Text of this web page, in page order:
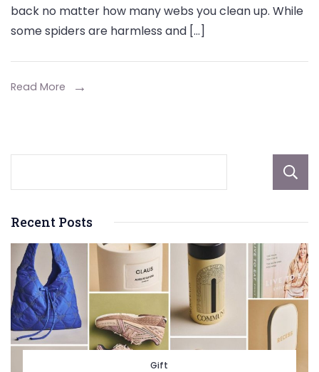
Get
of
back no matter how many webs you clean up. While
some spiders are harmless and […]
Read More
Recent Posts
Gift